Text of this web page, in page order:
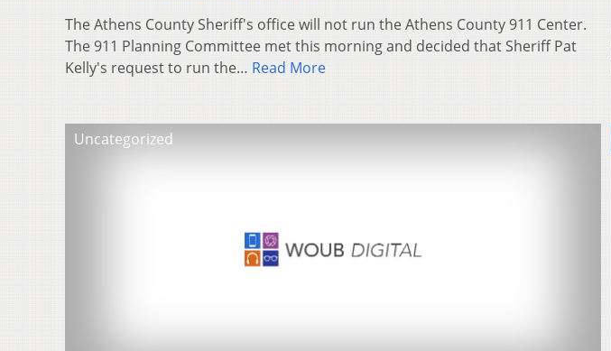
The Athens County Sheriff's office will not run the Athens County 911 Center.
The 911 Planning Committee met this morning and decided that Sheriff Pat
Kelly's request to run the… Read More
Uncategorized